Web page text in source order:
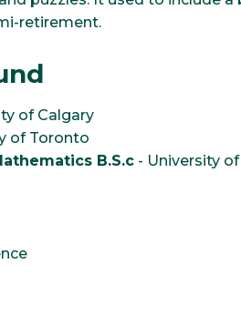
retirement.
of Calgary
of Toronto
B.S.c - University